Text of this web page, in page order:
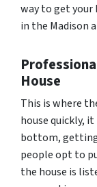
way to get your
in the Madison
House
This is where
house quickly,
bottom, getting
people opt to
the house is